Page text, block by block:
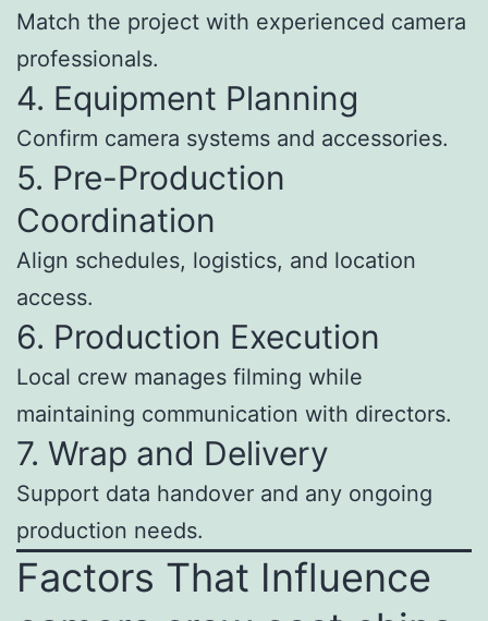
Match the project with experienced camera
professionals.
4. Equipment Planning
Confirm camera systems and accessories.
5. Pre-Production
Coordination
Align schedules, logistics, and location
access.
6. Production Execution
Local crew manages filming while
maintaining communication with directors.
7. Wrap and Delivery
Support data handover and any ongoing
production needs.
Factors That Influence